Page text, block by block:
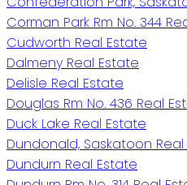
Corman Park Rm No. 344
Cudworth Real Estate
Dalmeny Real Estate
Delisle Real Estate
Douglas Rm No. 436 Real
Duck Lake Real Estate
Dundonald, Saskatoon
Dundurn Real Estate